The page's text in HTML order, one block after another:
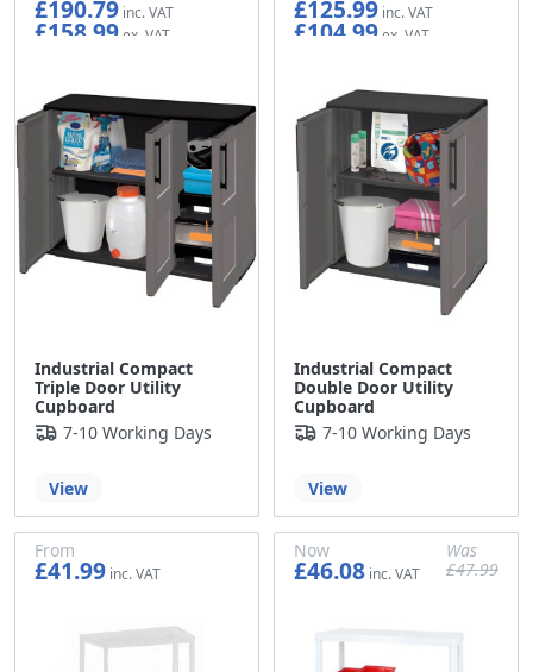
Industrial Compact
Triple Door Utility
Cupboard
£190.79
£158.99
7-10 Working Days
View
Industrial Compact
Double Door Utility
Cupboard
£125.99
£104.99
7-10 Working Days
View
From
£41.99
Now
£46.08
Was
£47.99